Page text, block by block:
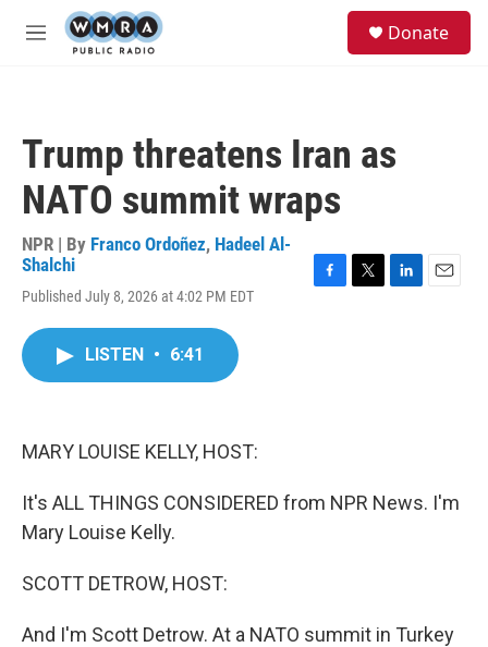
Skip to main content
M
Donate
Trump threatens Iran as
NATO summit wraps
NPR | By Franco Ordoñez, Hadeel Al-
Shalchi
Published July 8, 2026 at 4:02 PM EDT
LISTEN • 6:41
MARY LOUISE KELLY, HOST:
It's ALL THINGS CONSIDERED from NPR News. I'm
Mary Louise Kelly.
SCOTT DETROW, HOST:
And I'm Scott Detrow. At a NATO summit in Turkey